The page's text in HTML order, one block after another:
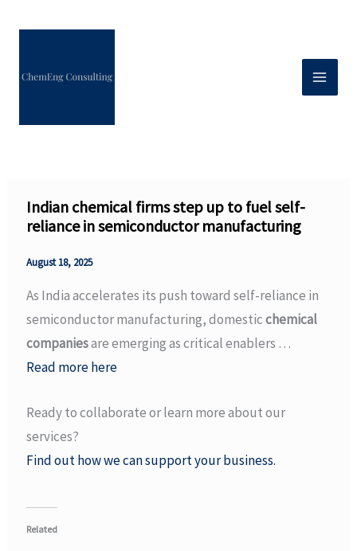
Indian chemical firms step up to fuel self-
reliance in semiconductor manufacturing
August 18, 2025
As India accelerates its push toward self-reliance in
semiconductor manufacturing, domesticchemical
companiesare emerging as critical enablers …
Read more here
Ready to collaborate or learn more about our
services?
Find out how we can support your business.
Related